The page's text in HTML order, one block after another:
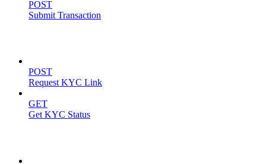
POST
Submit Transaction
POST
Request KYC Link
GET
Get KYC Status